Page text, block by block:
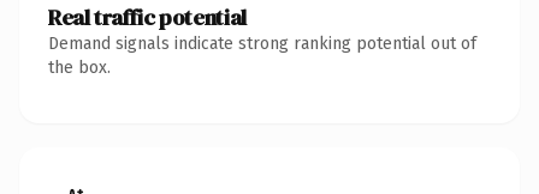
Real traffic potential
Demand signals indicate strong ranking potential out of
the box.